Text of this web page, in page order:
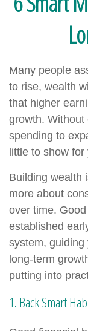
Many people
to rise, wealth
that higher
growth. Without
spending to
little to show
Building wealth
more about
over time.
established
system, guiding
long-term
putting into
1. Back Smart